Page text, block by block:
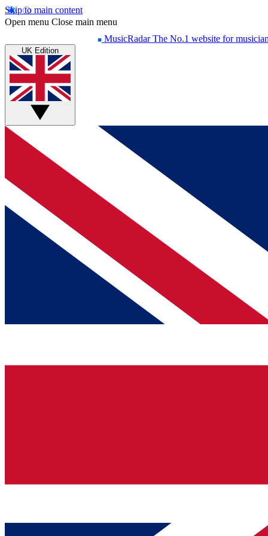
Skip to main content
Open menu Close main menu
MusicRadar The No.1 website for
UK Edition